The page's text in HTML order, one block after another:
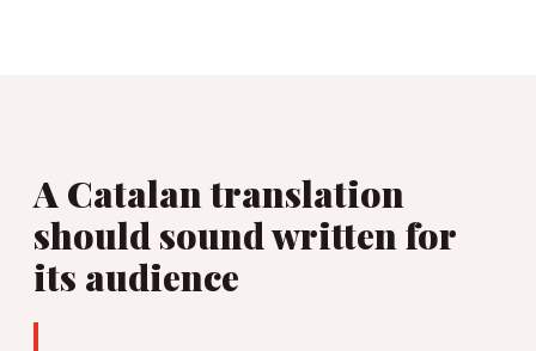
A Catalan translation
should sound written for
its audience